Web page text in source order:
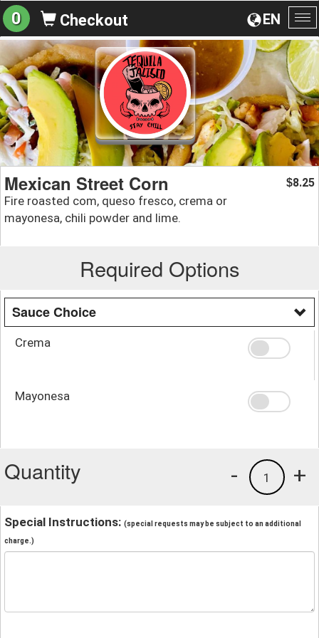
EN
0 Checkout
Mexican Street Corn
Fire roasted com, queso fresco, crema or
mayonesa, chili powder and lime.
$8.25
Required Options
Sauce Choice
Crema
Mayonesa
Quantity +
1
-
Special Instructions: (special requests may be subject to an additional
charge.)